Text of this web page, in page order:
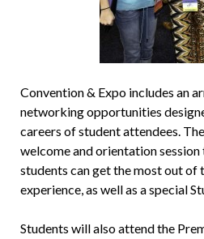
Convention & Expo includes an
networking opportunities
careers of student attendees.
welcome and orientation
students can get the most out of
experience, as well as a special
Students will also attend the